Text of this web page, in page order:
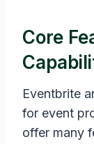
Core
Eventbrite
for event
offer many